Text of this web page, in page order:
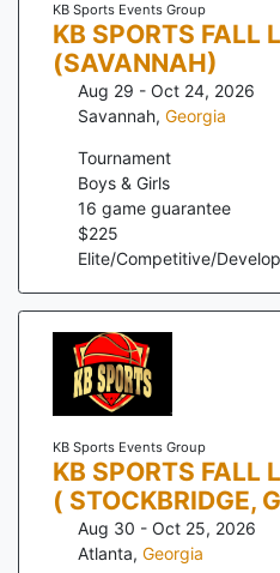
KB Sports Events Group
KB SPORTS FALL
(SAVANNAH)
Aug 29 - Oct 24, 2026
Savannah, Georgia
Tournament
Boys & Girls
16 game guarantee
$225
Elite/Competitive/
KB Sports Events Group
KB SPORTS FALL
( STOCKBRIDGE,
Aug 30 - Oct 25, 2026
Atlanta, Georgia